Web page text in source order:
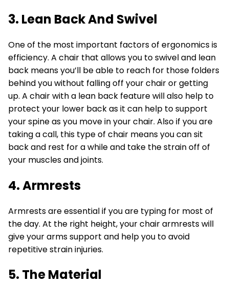
3. Lean Back And Swivel
One of the most important factors of ergonomics is
efficiency. A chair that allows you to swivel and lean
back means you’ll be able to reach for those folders
behind you without falling off your chair or getting
up. A chair with a lean back feature will also help to
protect your lower back as it can help to support
your spine as you move in your chair. Also if you are
taking a call, this type of chair means you can sit
back and rest for a while and take the strain off of
your muscles and joints.
4. Armrests
Armrests are essential if you are typing for most of
the day. At the right height, your chair armrests will
give your arms support and help you to avoid
repetitive strain injuries.
5. The Material